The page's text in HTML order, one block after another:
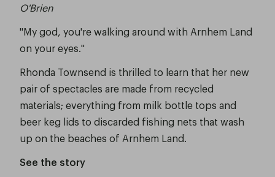
O'Brien
"My god, you're walking around with Arnhem Land
on your eyes."
Rhonda Townsend is thrilled to learn that her new
pair of spectacles are made from recycled
materials; everything from milk bottle tops and
beer keg lids to discarded fishing nets that wash
up on the beaches of Arnhem Land.
See the story